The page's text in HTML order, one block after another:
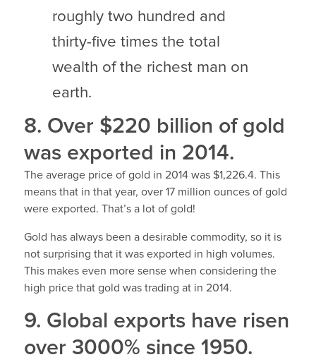
roughly two hundred and
thirty-five times the total
wealth of the richest man on
earth.
8. Over $220 billion of gold
was exported in 2014.
The average price of gold in 2014 was $1,226.4. This
means that in that year, over 17 million ounces of gold
were exported. That’s a lot of gold!
Gold has always been a desirable commodity, so it is
not surprising that it was exported in high volumes.
This makes even more sense when considering the
high price that gold was trading at in 2014.
9. Global exports have risen
over 3000% since 1950.